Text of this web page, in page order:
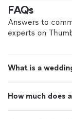
FAQs
Answers to
experts on
What is a
How much does